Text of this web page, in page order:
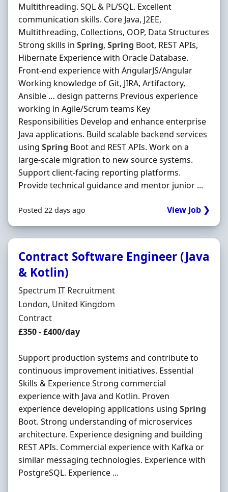
Multithreading. SQL & PL/SQL. Excellent
communication skills. Core Java, J2EE,
Multithreading, Collections, OOP, Data Structures
Strong skills in Spring, Spring Boot, REST APIs,
Hibernate Experience with Oracle Database.
Front-end experience with AngularJS/Angular
Working knowledge of Git, JIRA, Artifactory,
Ansible … design patterns Previous experience
working in Agile/Scrum teams Key
Responsibilities Develop and enhance enterprise
Java applications. Build scalable backend services
using Spring Boot and REST APIs. Work on a
large-scale migration to new source systems.
Support client-facing reporting platforms.
Provide technical guidance and mentor junior ...
Posted 22 days ago View Job ❯
Contract Software Engineer (Java
& Kotlin)
Hiring Organisation
Spectrum IT Recruitment
Location
London, United Kingdom
Employment Type
Contract
Contract Rate
£350 - £400/day
Support production systems and contribute to
continuous improvement initiatives. Essential
Skills & Experience Strong commercial
experience with Java and Kotlin. Proven
experience developing applications using Spring
Boot. Strong understanding of microservices
architecture. Experience designing and building
REST APIs. Commercial experience with Kafka or
similar messaging technologies. Experience with
PostgreSQL. Experience ...